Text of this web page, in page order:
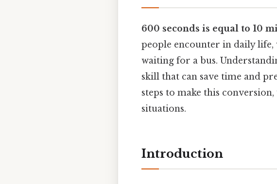
600 seconds is equal to 10
people encounter in daily
waiting for a bus.
skill that can save time and
steps to make this
situations.
Introduction